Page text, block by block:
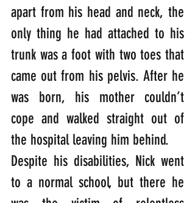
apart from his head and neck, the
only thing he had attached to his
trunk was a foot with two toes that
came out from his pelvis. After he
was born, his mother couldn’t
cope and walked straight out of
the hospital leaving him behind.
Despite his disabilities, Nick went
to a normal school, but there he